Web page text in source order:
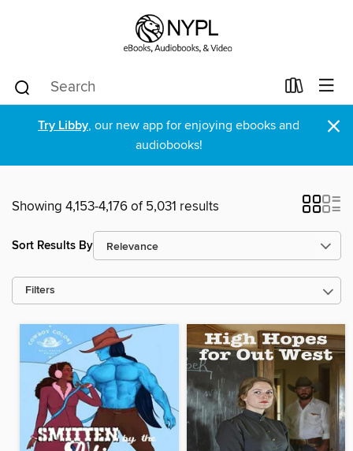
Try Libby, our new app for enjoying ebooks and
audiobooks!
×
Showing 4,153-4,176 of 5,031 results
Sort Results By
Filters